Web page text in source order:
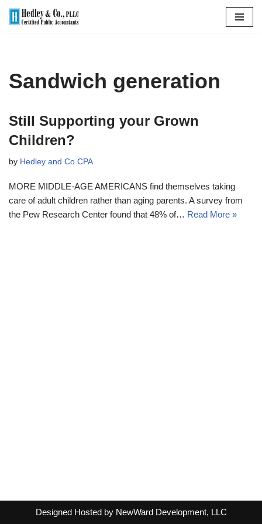
Sandwich generation
Still Supporting your Grown
Children?
by Hedley and Co CPA
MORE MIDDLE-AGE AMERICANS find themselves taking
care of adult children rather than aging parents. A survey from
the Pew Research Center found that 48% of… Read More »
Designed Hosted by NewWard Development, LLC